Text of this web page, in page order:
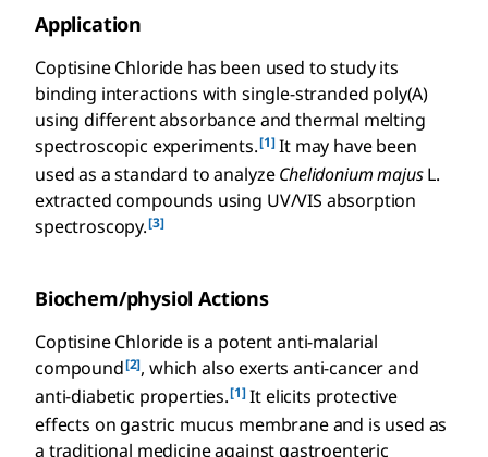
Application
Coptisine Chloride has been used to study its
binding interactions with single-stranded poly(A)
using different absorbance and thermal melting
spectroscopic experiments.[1]It may have been
used as a standard to analyzeChelidonium majusL.
extracted compounds using UV/VIS absorption
spectroscopy.[3]
Biochem/physiol Actions
Coptisine Chloride is a potent anti-malarial
compound[2], which also exerts anti-cancer and
anti-diabetic properties.[1]It elicits protective
effects on gastric mucus membrane and is used as
a traditional medicine against gastroenteric